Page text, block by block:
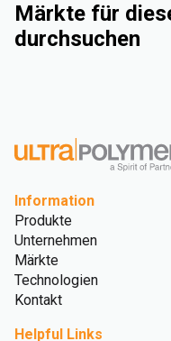
Märkte für
durchsuchen
Information
Produkte
Unternehmen
Märkte
Technologien
Kontakt
Helpful Links